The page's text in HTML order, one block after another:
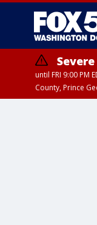
until FRI 9:00 PM
County, Prince